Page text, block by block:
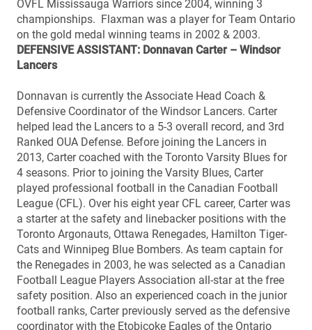
OVFL Mississauga Warriors since 2004, winning 3
championships. Flaxman was a player for Team Ontario
on the gold medal winning teams in 2002 & 2003.
DEFENSIVE ASSISTANT: Donnavan Carter – Windsor
Lancers
Donnavan is currently the Associate Head Coach &
Defensive Coordinator of the Windsor Lancers. Carter
helped lead the Lancers to a 5-3 overall record, and 3rd
Ranked OUA Defense. Before joining the Lancers in
2013, Carter coached with the Toronto Varsity Blues for
4 seasons. Prior to joining the Varsity Blues, Carter
played professional football in the Canadian Football
League (CFL). Over his eight year CFL career, Carter was
a starter at the safety and linebacker positions with the
Toronto Argonauts, Ottawa Renegades, Hamilton Tiger-
Cats and Winnipeg Blue Bombers. As team captain for
the Renegades in 2003, he was selected as a Canadian
Football League Players Association all-star at the free
safety position. Also an experienced coach in the junior
football ranks, Carter previously served as the defensive
coordinator with the Etobicoke Eagles of the Ontario